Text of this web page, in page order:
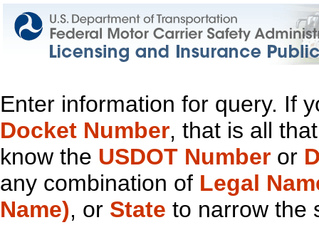
Enter information for query. If
Docket Number, that is all
know the USDOT Number or
any combination of Legal
Name), or State to narrow the